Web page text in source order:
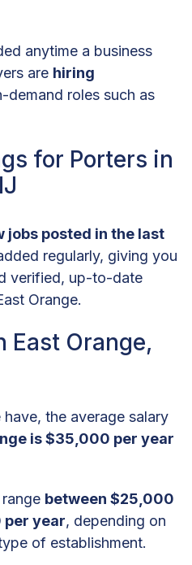
anytime a business
are hiring
demand roles such as
for Porters in
jobs posted in the last
regularly, giving you
verified, up-to-date
Orange.
East Orange,
the average salary
is $35,000 per year
between $25,000
per year, depending on
of establishment.